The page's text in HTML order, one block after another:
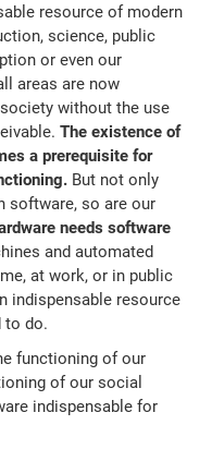
resource of modern
science, public
or even our
areas are now
without the use
The existence of
a prerequisite for
But not only
software, so are our
needs software
and automated
at work, or in public
indispensable resource
to do.
functioning of our
of our social
indispensable for